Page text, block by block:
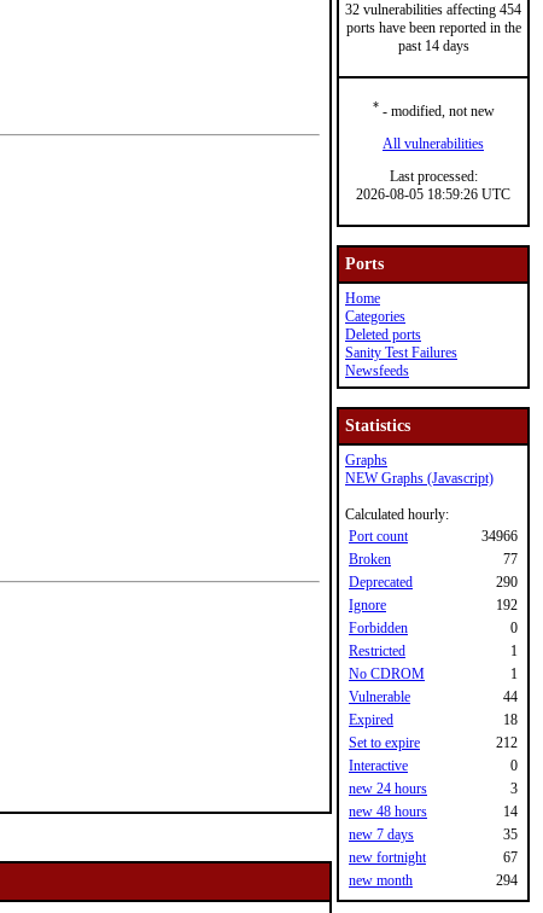
32 vulnerabilities affecting 454
ports have been reported in the
past 14 days
*- modified, not new
All vulnerabilities
Last processed:
2026-08-05 18:59:26 UTC
Ports
Home
Categories
Deleted ports
Sanity Test Failures
Newsfeeds
Statistics
Graphs
NEW Graphs (Javascript)
Calculated hourly:
Port count
34966
Broken
77
Deprecated
290
Ignore
192
Forbidden
0
Restricted
1
No CDROM
1
Vulnerable
44
Expired
18
Set to expire
212
Interactive
0
new 24 hours
3
new 48 hours
14
new 7 days
35
new fortnight
67
new month
294